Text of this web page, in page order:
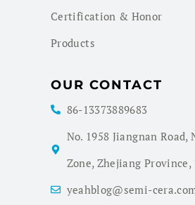
Certification & Honor
Products
OUR CONTACT
86-13373889683
No. 1958 Jiangnan
Zone, Zhejiang Province,
yeahblog@semi-